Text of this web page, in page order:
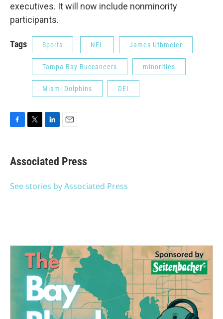
executives. It will now include nonminority
participants.
Tags Sports NFL James Uthmeier
Tampa Bay Buccaneers minorities
Miami Dolphins DEI
e
b
o
t
t
r
k
e
I
i
l
Associated Press
See stories by Associated Press